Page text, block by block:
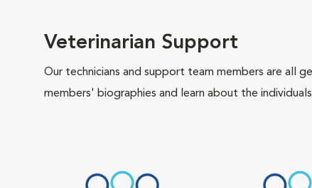
Veterinarian Support
Our technicians and support team members are all
members' biographies and learn about the